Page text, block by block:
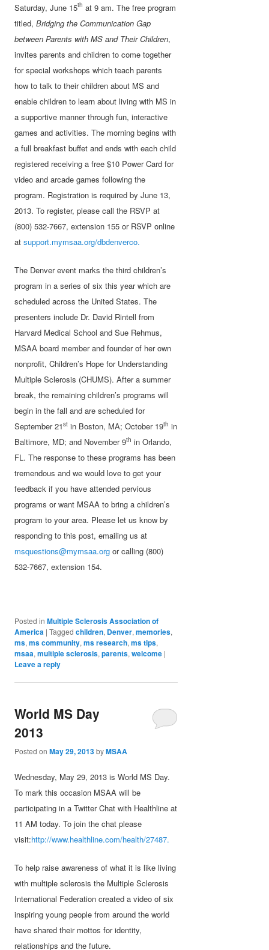
Saturday, June 15th at 9 am. The free program
titled,Bridging the Communication Gap
between Parents with MS and Their Children,
invites parents and children to come together
for special workshops which teach parents
how to talk to their children about MS and
enable children to learn about living with MS in
a supportive manner through fun, interactive
games and activities. The morning begins with
a full breakfast buffet and ends with each child
registered receiving a free $10 Power Card for
video and arcade games following the
program. Registration is required by June 13,
2013. To register, please call the RSVP at
(800) 532-7667, extension 155 or RSVP online
atsupport.mymsaa.org/dbdenverco.
The Denver event marks the third children’s
program in a series of six this year which are
scheduled across the United States. The
presenters include Dr. David Rintell from
Harvard Medical School and Sue Rehmus,
MSAA board member and founder of her own
nonprofit, Children’s Hope for Understanding
Multiple Sclerosis (CHUMS). After a summer
break, the remaining children’s programs will
begin in the fall and are scheduled for
September 21st in Boston, MA; October 19th in
Baltimore, MD; and November 9th in Orlando,
FL. The response to these programs has been
tremendous and we would love to get your
feedback if you have attended pervious
programs or want MSAA to bring a children’s
program to your area. Please let us know by
responding to this post, emailing us at
msquestions@mymsaa.org or calling (800)
532-7667, extension 154.
Posted in Multiple Sclerosis Association of
America |Tagged children, Denver,memories,
ms,ms community,ms research,ms tips,
msaa,multiple sclerosis,parents,welcome |
Leave a reply
World MS Day
2013
Posted onMay 29, 2013byMSAA
Wednesday, May 29, 2013 is World MS Day.
To mark this occasion MSAA will be
participating in a Twitter Chat with Healthline at
11 AM today. To join the chat please
visit:http://www.healthline.com/health/27487.
To help raise awareness of what it is like living
with multiple sclerosis the Multiple Sclerosis
International Federation created a video of six
inspiring young people from around the world
have shared their mottos for identity,
relationships and the future.